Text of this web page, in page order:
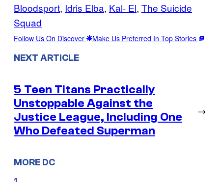
Bloodsport, Idris Elba, Kal- El, The Suicide
Squad
Follow Us On Discover Make Us Preferred In Top Stories
NEXT ARTICLE
5 Teen Titans Practically
Unstoppable Against the
Justice League, Including One
Who Defeated Superman
→
MORE DC